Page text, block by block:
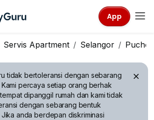
App
Servis Apartment Selangor
tidak bertoleransi dengan sebarang
Kami percaya setiap orang berhak
dipanggil rumah dan kami tidak
dengan sebarang bentuk
Jika anda berdepan diskriminasi